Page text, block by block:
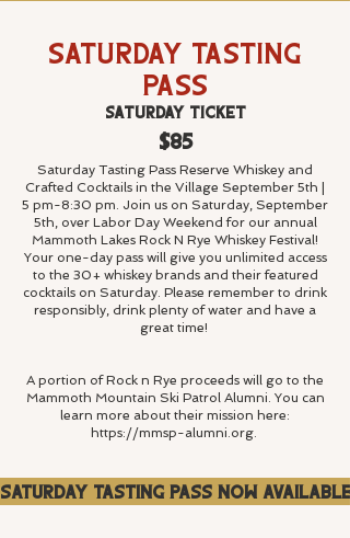
Saturday Tasting
Pass
Saturday Ticket
$85
Saturday Tasting Pass Reserve Whiskey and
Crafted Cocktails in the Village September 5th |
5 pm-8:30 pm. Join us on Saturday, September
5th, over Labor Day Weekend for our annual
Mammoth Lakes Rock N Rye Whiskey Festival!
Your one-day pass will give you unlimited access
to the 30+ whiskey brands and their featured
cocktails on Saturday. Please remember to drink
responsibly, drink plenty of water and have a
great time!
A portion of Rock n Rye proceeds will go to the
Mammoth Mountain Ski Patrol Alumni. You can
learn more about their mission here:
https://mmsp-alumni.org.
Saturday Tasting Pass Now Available